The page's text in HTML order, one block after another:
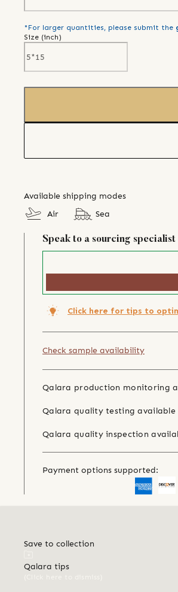
*For larger quantities, please submit the
Size (inch)
Available shipping modes
Air
Sea
Speak to a sourcing specialist
Click here for tips to
Check sample availability
Qalara production monitoring
Qalara quality testing available
Qalara quality inspection
Payment options supported:
Save to collection
Qalara tips